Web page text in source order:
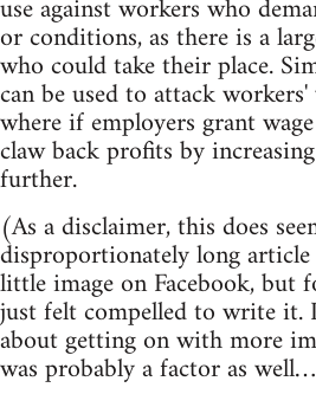
use against workers who
or conditions, as there is a
who could take their place.
can be used to attack workers'
where if employers grant
claw back profits by
further.
(As a disclaimer, this does
disproportionately long
little image on Facebook, but
just felt compelled to write it.
about getting on with more
was probably a factor as